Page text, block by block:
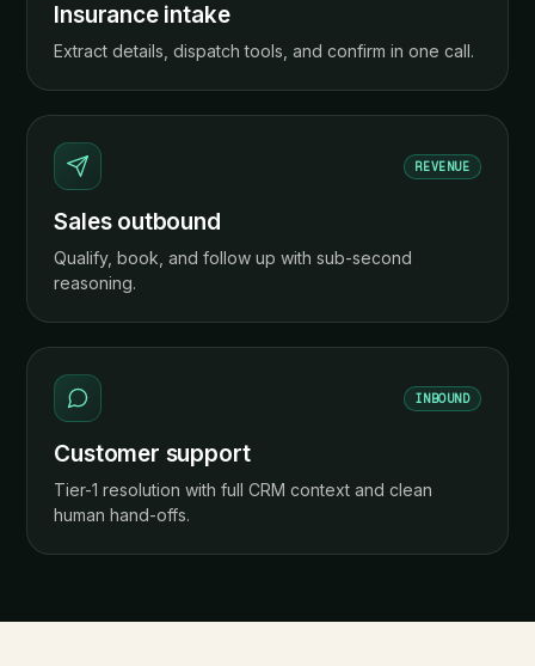
Insurance intake
Extract details, dispatch tools, and confirm in one call.
REVENUE
Sales outbound
Qualify, book, and follow up with sub-second
reasoning.
INBOUND
Customer support
Tier-1 resolution with full CRM context and clean
human hand-offs.